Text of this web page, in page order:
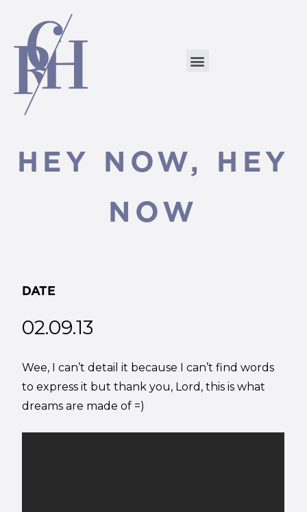
HEY NOW, HEY
NOW
DATE
02.09.13
Wee, I can’t detail it because I can’t find words
to express it but thank you, Lord, this is what
dreams are made of =)